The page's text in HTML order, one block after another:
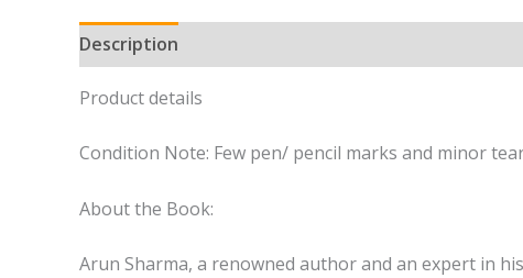
Description
Product details
Condition Note: Few pen/ pencil marks and minor
About the Book:
Arun Sharma, a renowned author and an expert in